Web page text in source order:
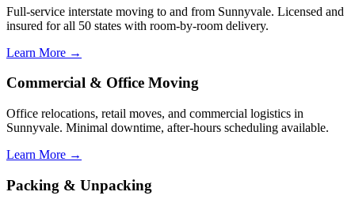
Full-service interstate moving to and from Sunnyvale. Licensed and
insured for all 50 states with room-by-room delivery.
Learn More →
Commercial & Office Moving
Office relocations, retail moves, and commercial logistics in
Sunnyvale. Minimal downtime, after-hours scheduling available.
Learn More →
Packing & Unpacking